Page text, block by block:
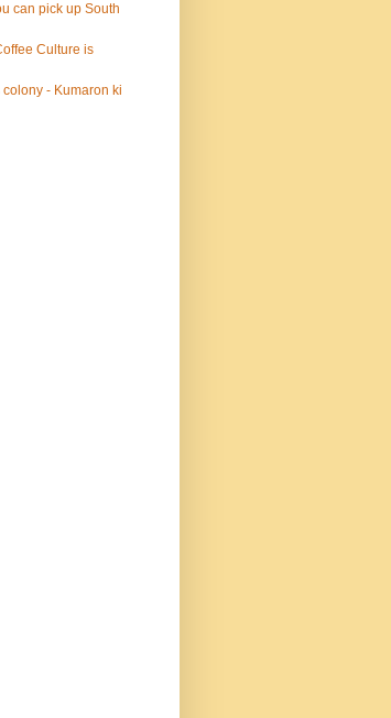
can pick up South
Culture is
- Kumaron ki